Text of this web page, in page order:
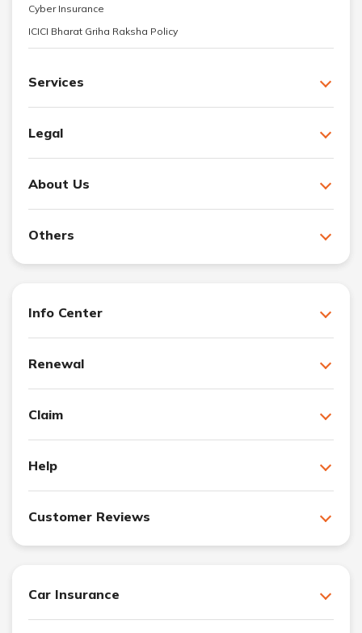
Cyber Insurance
ICICI Bharat Griha Raksha Policy
Services
Legal
About Us
Others
Info Center
Renewal
Claim
Help
Customer Reviews
Car Insurance